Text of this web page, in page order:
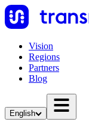
Vision
Regions
Partners
Blog
English